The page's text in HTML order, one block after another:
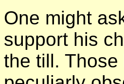
One might
support his
the till.